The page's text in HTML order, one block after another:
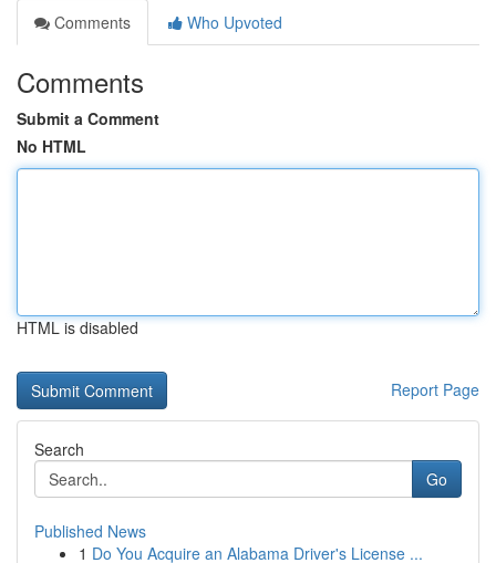
Comments
Who Upvoted
Comments
Submit a Comment
No HTML
HTML is disabled
Report Page
Search
Go
Published News
1 Do You Acquire an Alabama Driver's License ...